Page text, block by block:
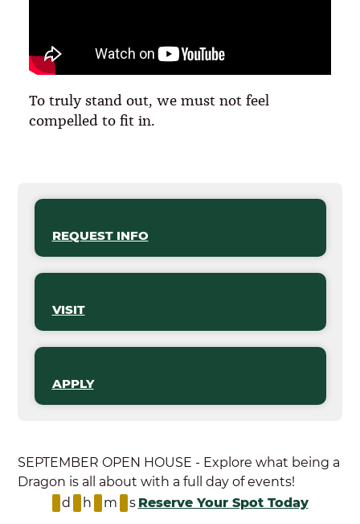
To truly stand out, we must not feel
compelled to fit in.
REQUEST INFO
VISIT
APPLY
SEPTEMBER OPEN HOUSE - Explore what being a
Dragon is all about with a full day of events!
d
h m s Reserve Your Spot Today